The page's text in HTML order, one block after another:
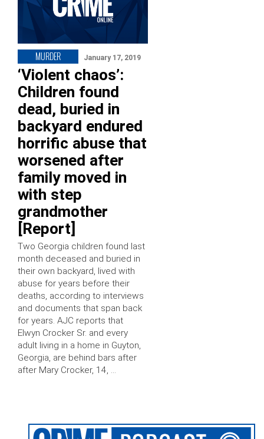
MURDER January 17, 2019
‘Violent chaos’:
Children found
dead, buried in
backyard endured
horrific abuse that
worsened after
family moved in
with step
grandmother
[Report]
Two Georgia children found last
month deceased and buried in
their own backyard, lived with
abuse for years before their
deaths, according to interviews
and documents that span back
for years. AJC reports that
Elwyn Crocker Sr. and every
adult living in a home in Guyton,
Georgia, are behind bars after
after Mary Crocker, 14, …